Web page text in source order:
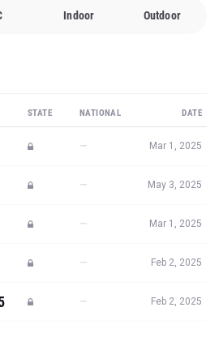
Indoor Outdoor
STATE NATIONAL DATE
— Mar 1, 2025
— May 3, 2025
— Mar 1, 2025
— Feb 2, 2025
— Feb 2, 2025